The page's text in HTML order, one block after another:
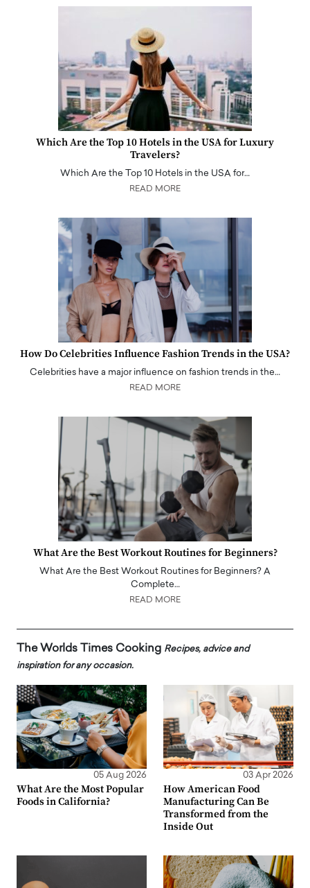
Which Are the Top 10 Hotels in the USA for Luxury
Travelers?
Which Are the Top 10 Hotels in the USA for…
READ MORE
How Do Celebrities Influence Fashion Trends in the USA?
Celebrities have a major influence on fashion trends in the…
READ MORE
What Are the Best Workout Routines for Beginners?
What Are the Best Workout Routines for Beginners? A
Complete…
READ MORE
The Worlds Times Cooking Recipes, advice and
inspiration for any occasion.
05 Aug 2026
What Are the Most Popular
Foods in California?
03 Apr 2026
How American Food
Manufacturing Can Be
Transformed from the
Inside Out